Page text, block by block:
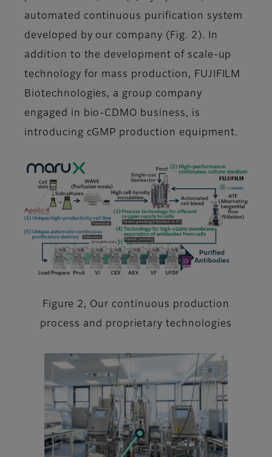
automated continuous purification system
developed by our company (Fig. 2). In
addition to the development of scale-up
technology for mass production, FUJIFILM
Biotechnologies, a group company
engaged in bio-CDMO business, is
introducing cGMP production equipment.
Figure 2, Our continuous production
process and proprietary technologies